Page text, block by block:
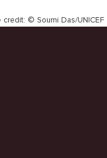
credit: © Soumi Das/UNICEF